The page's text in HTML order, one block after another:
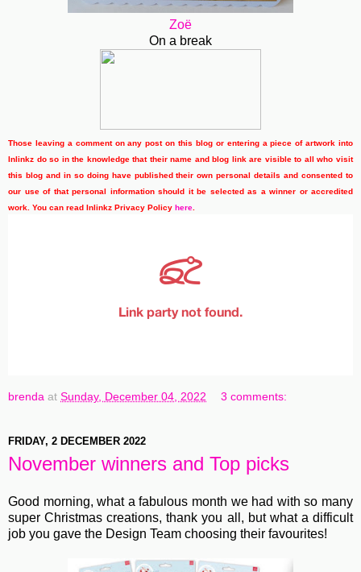
Zoë
On a break
Those leaving a comment on any post on this blog or entering a piece of artwork into
Inlinkz do so in the knowledge that their name and blog link are visible to all who visit
this blog and in so doing have published their own personal details and consented to
our use of that personal information should it be selected as a winner or accredited
work. You can read Inlinkz Privacy Policy here
brenda at Sunday, December 04, 2022 3 comments:
FRIDAY, 2 DECEMBER 2022
November winners and Top picks
Good morning, what a fabulous month we had with so many
super Christmas creations, thank you all, but what a difficult
job you gave the Design Team choosing their favourites!